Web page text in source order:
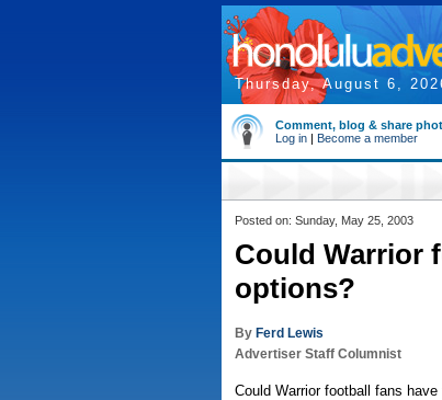
Thursday, August 6,
Comment, blog & share
Log in | Become a member
Posted on: Sunday, May 25, 2003
Could Warrior
options?
By Ferd Lewis
Advertiser Staff Columnist
Could Warrior football fans